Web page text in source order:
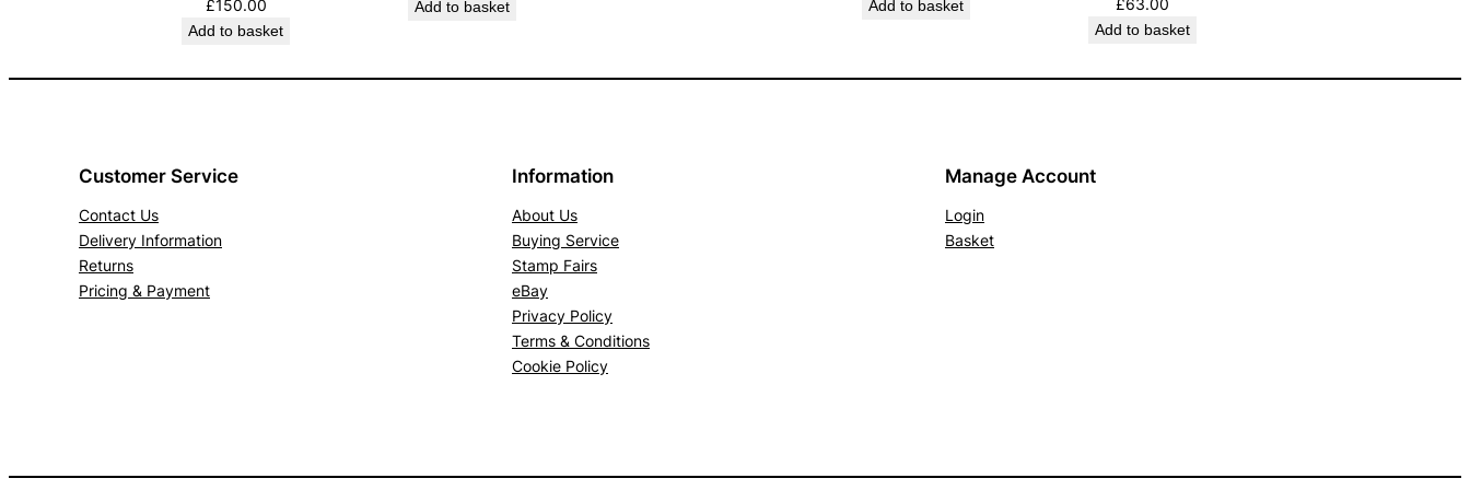
.
n
£150.00
Add to basket
Add to basket Add to basket £63.00
Add to basket
Customer Service
Contact Us
Delivery Information
Returns
Pricing & Payment
Information
About Us
Buying Service
Stamp Fairs
eBay
Privacy Policy
Terms & Conditions
Cookie Policy
Manage Account
Login
Basket